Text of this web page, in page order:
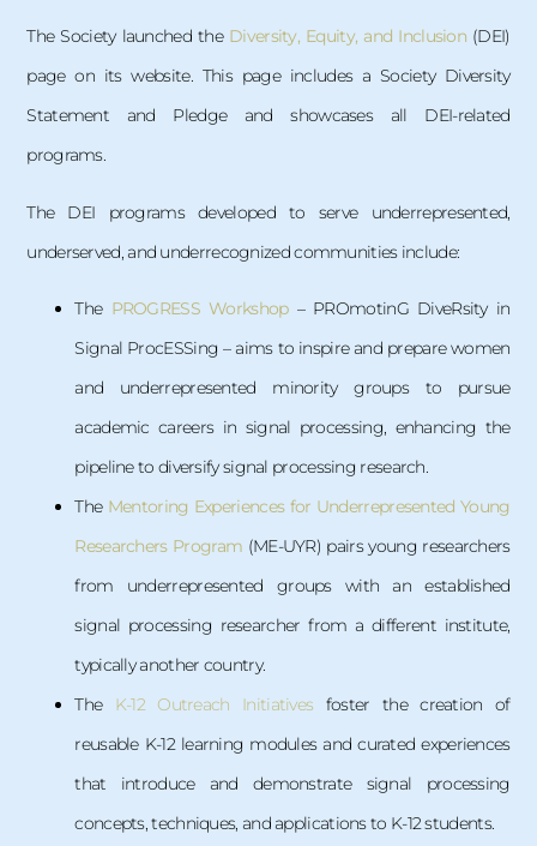
The Society launched the Diversity, Equity, and Inclusion (DEI)
page on its website. This page includes a Society Diversity
Statement and Pledge and showcases all DEI-related
programs.
The DEI programs developed to serve underrepresented,
underserved, and underrecognized communities include:
The PROGRESS Workshop– PROmotinG DiveRsity in
Signal ProcESSing – aims to inspire and prepare women
and underrepresented minority groups to pursue
academic careers in signal processing, enhancing the
pipeline to diversify signal processing research.
TheMentoring Experiences for Underrepresented Young
Researchers Program (ME-UYR) pairs young researchers
from underrepresented groups with an established
signal processing researcher from a different institute,
typically another country.
TheK-12 Outreach Initiatives foster the creation of
reusable K-12 learning modules and curated experiences
that introduce and demonstrate signal processing
concepts, techniques, and applications to K-12 students.